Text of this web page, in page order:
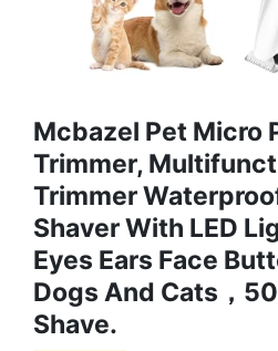
Mcbazel Pet Micro
Trimmer,
Trimmer
Shaver With LED
Eyes Ears Face
Dogs And Cats，
Shave.